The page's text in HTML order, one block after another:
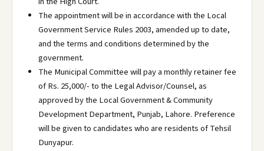
The appointment will be in accordance with the Local
Government Service Rules 2003, amended up to date,
and the terms and conditions determined by the
government.
The Municipal Committee will pay a monthly retainer fee
of Rs. 25,000/- to the Legal Advisor/Counsel, as
approved by the Local Government & Community
Development Department, Punjab, Lahore. Preference
will be given to candidates who are residents of Tehsil
Dunyapur.